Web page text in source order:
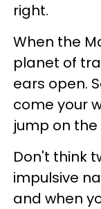
right.
When the
planet of
ears open.
come your
jump on
Don't think
impulsive
and when